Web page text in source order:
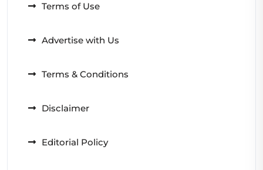
Terms of Use
Advertise with Us
Terms & Conditions
Disclaimer
Editorial Policy